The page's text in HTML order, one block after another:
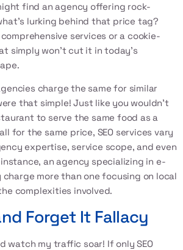
find an agency offering rock-
lurking behind that price tag?
services or a cookie-
simply won’t cut it in today’s
charge the same for similar
that simple! Just like you wouldn’t
to serve the same food as a
for the same price, SEO services vary
expertise, service scope, and even
an agency specializing in e-
charge more than one focusing on local
complexities involved.
Forget It Fallacy
watch my traffic soar! If only SEO